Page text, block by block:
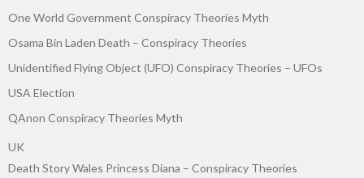
One World Government Conspiracy Theories Myth
Osama Bin Laden Death – Conspiracy Theories
Unidentified Flying Object (UFO) Conspiracy Theories – UFOs
USA Election
QAnon Conspiracy Theories Myth
UK
Death Story Wales Princess Diana – Conspiracy Theories